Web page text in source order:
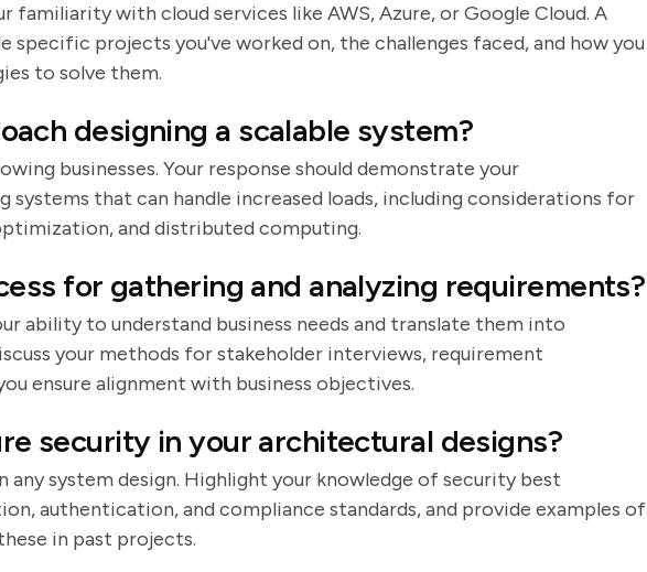
familiarity with cloud services like AWS, Azure, or Google Cloud. A
specific projects you've worked on, the challenges faced, and how you
to solve them.
designing a scalable system?
businesses. Your response should demonstrate your
systems that can handle increased loads, including considerations for
and distributed computing.
for gathering and analyzing requirements?
ability to understand business needs and translate them into
your methods for stakeholder interviews, requirement
ensure alignment with business objectives.
security in your architectural designs?
system design. Highlight your knowledge of security best
authentication, and compliance standards, and provide examples of
in past projects.